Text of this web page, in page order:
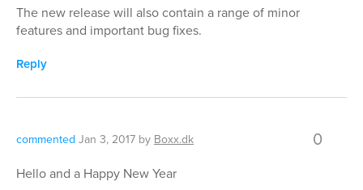
The new release will also contain a range of minor
features and important bug fixes.
Reply
commented Jan 3, 2017 by Boxx.dk 0
Hello and a Happy New Year